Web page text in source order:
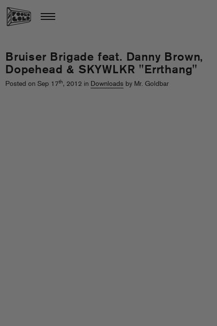
Bruiser Brigade feat. Danny Brown,
Dopehead & SKYWLKR "Errthang"
Posted on Sep 17th, 2012 in Downloads by Mr. Goldbar